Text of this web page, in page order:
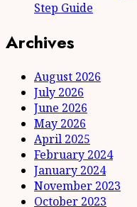
Step Guide
Archives
August 2026
July 2026
June 2026
May 2026
April 2025
February 2024
January 2024
November 2023
October 2023